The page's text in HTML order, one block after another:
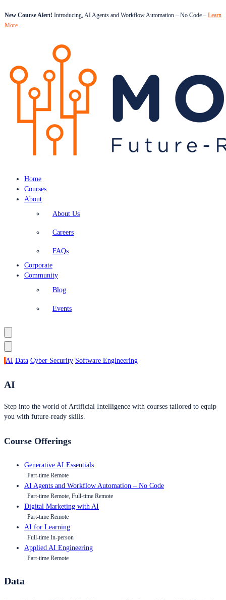
New Course Alert! Introducing, AI Agents and Workflow Automation – No Code – Learn
More
Home
Courses
About
About Us
Careers
FAQs
Corporate
Community
Blog
Events
AI Data Cyber Security Software Engineering
AI
Step into the world of Artificial Intelligence with courses tailored to equip
you with future-ready skills.
Course Offerings
Generative AI Essentials
Part-time Remote
AI Agents and Workflow Automation – No Code
Part-time Remote, Full-time Remote
Digital Marketing with AI
Part-time Remote
AI for Learning
Full-time In-person
Applied AI Engineering
Part-time Remote
Data